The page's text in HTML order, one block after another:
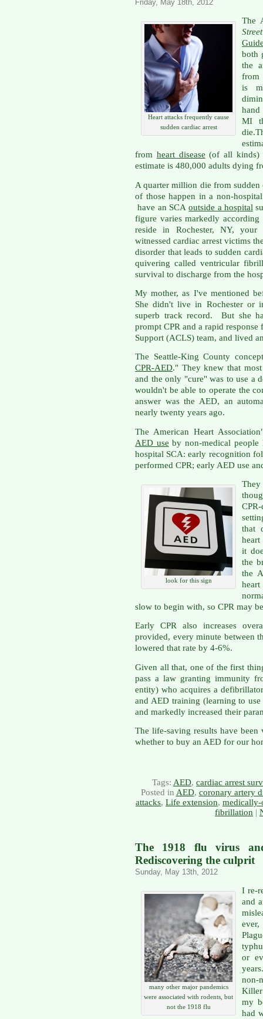
Friday, May 18th, 2012
Heart attacks frequently cause
sudden cardiac arrest
The
both
the
from
is
MI
from heart disease (of all kinds)
estimate is 480,000 adults dying
A quarter million die from
of those happen in a non-
have an SCAoutside a hospital
figure varies markedly
reside in Rochester, NY, your
witnessed cardiac arrest victims
disorder that leads to sudden
quivering called ventricular
survival to discharge from the
My mother, as I've mentioned
She didn't live in Rochester or
superb track record. But she
prompt CPR and a rapid
Support (ACLS) team, and lived
The Seattle-King County
CPR-AED." They knew that
and the only "cure" was to use a
wouldn't be able to operate the
answer was the AED, an
nearly twenty years ago.
The American Heart
AED use by non-medical
hospital SCA: early recognition
performed CPR; early AED use
look for this sign
They
that
it
the
the
slow to begin with, so CPR may
Early CPR also increases
provided, every minute between
lowered that rate by 4-6%.
Given all that, one of the first
pass a law granting immunity
entity) who acquires a
and AED training (learning to
and markedly increased their
The life-saving results have
whether to buy an AED for our
Tags: AED, cardiac arrest
Posted in AED, coronary artery
attacks, Life extension,
fibrillation |
The 1918 flu virus
Rediscovering the culprit
Sunday, May 13th, 2012
many other major pandemics
were associated with rodents, but
not the 1918 flu
I re-
and
or
non-
my
had